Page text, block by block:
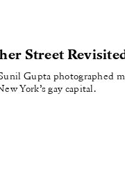
Street
Gupta photographed
York’s gay capital.